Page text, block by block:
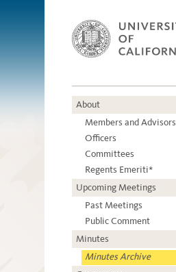
About
Members and Advisors
Officers
Committees
Regents Emeriti*
Upcoming Meetings
Past Meetings
Public Comment
Minutes
Minutes Archive